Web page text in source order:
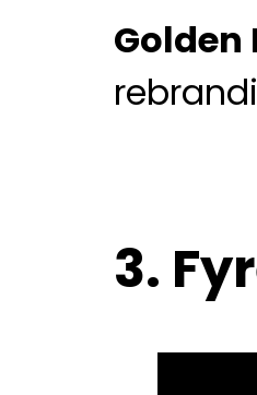
Golden
3.